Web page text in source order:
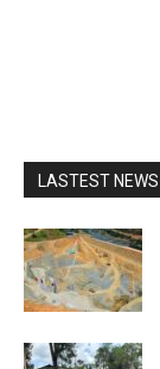
LASTEST NEWS